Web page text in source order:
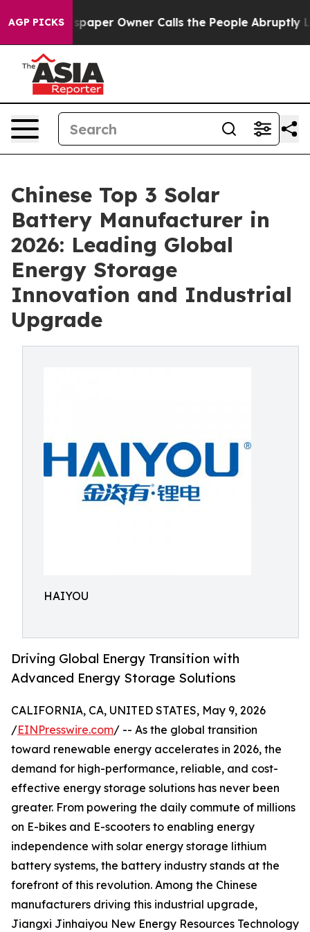
AGP PICKSOwner Calls the People Abruptly Laid off
Chinese Top 3 Solar
Battery Manufacturer in
2026: Leading Global
Energy Storage
Innovation and Industrial
Upgrade
HAIYOU
Driving Global Energy Transition with
Advanced Energy Storage Solutions
CALIFORNIA, CA, UNITED STATES, May 9, 2026
/EINPresswire.com/ -- As the global transition
toward renewable energy accelerates in 2026, the
demand for high-performance, reliable, and cost-
effective energy storage solutions has never been
greater. From powering the daily commute of millions
on E-bikes and E-scooters to enabling energy
independence with solar energy storage lithium
battery systems, the battery industry stands at the
forefront of this revolution. Among the Chinese
manufacturers driving this industrial upgrade,
Jiangxi Jinhaiyou New Energy Resources Technology